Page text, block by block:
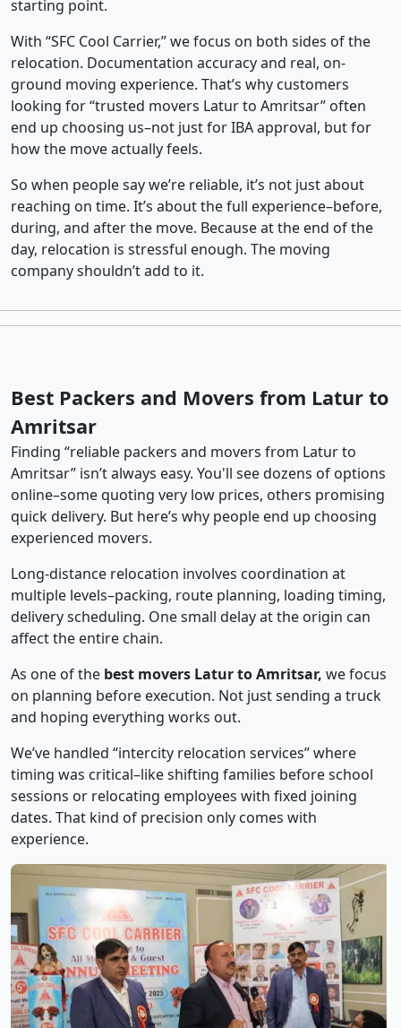
starting point.
With “SFC Cool Carrier,” we focus on both sides of the
relocation. Documentation accuracy and real, on-
ground moving experience. That’s why customers
looking for “trusted movers Latur to Amritsar” often
end up choosing us–not just for IBA approval, but for
how the move actually feels.
So when people say we’re reliable, it’s not just about
reaching on time. It’s about the full experience–before,
during, and after the move. Because at the end of the
day, relocation is stressful enough. The moving
company shouldn’t add to it.
Best Packers and Movers from Latur to
Amritsar
Finding “reliable packers and movers from Latur to
Amritsar” isn’t always easy. You'll see dozens of options
online–some quoting very low prices, others promising
quick delivery. But here’s why people end up choosing
experienced movers.
Long-distance relocation involves coordination at
multiple levels–packing, route planning, loading timing,
delivery scheduling. One small delay at the origin can
affect the entire chain.
As one of the best movers Latur to Amritsar, we focus
on planning before execution. Not just sending a truck
and hoping everything works out.
We’ve handled “intercity relocation services” where
timing was critical–like shifting families before school
sessions or relocating employees with fixed joining
dates. That kind of precision only comes with
experience.